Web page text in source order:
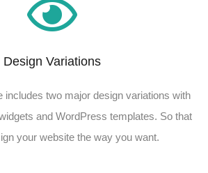
Design Variations
includes two major design variations with
and WordPress templates. So that
your website the way you want.